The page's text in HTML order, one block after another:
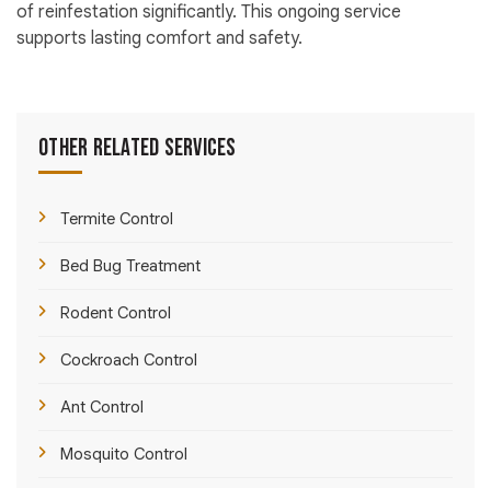
of reinfestation significantly. This ongoing service
supports lasting comfort and safety.
Other Related Services
Termite Control
Bed Bug Treatment
Rodent Control
Cockroach Control
Ant Control
Mosquito Control